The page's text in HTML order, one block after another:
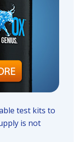
test kits to
is not